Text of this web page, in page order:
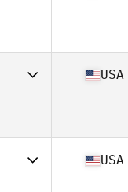
USA
USA